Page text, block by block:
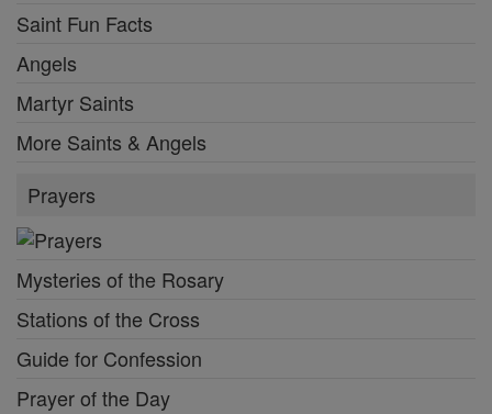
Saint Fun Facts
Angels
Martyr Saints
More Saints & Angels
Prayers
Mysteries of the Rosary
Stations of the Cross
Guide for Confession
Prayer of the Day